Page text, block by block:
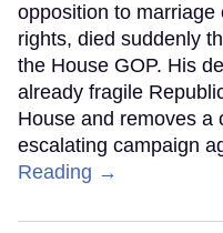
opposition to
rights, died suddenly
the House GOP. His
already fragile
House and removes a
escalating campaign
Reading →